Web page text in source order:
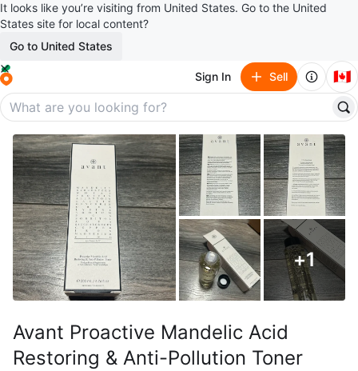
It looks like you’re visiting from United States. Go to the United
States site for local content?
Go to United States
Sign In Sell 🇨🇦
+1
Avant Proactive Mandelic Acid
Restoring & Anti-Pollution Toner